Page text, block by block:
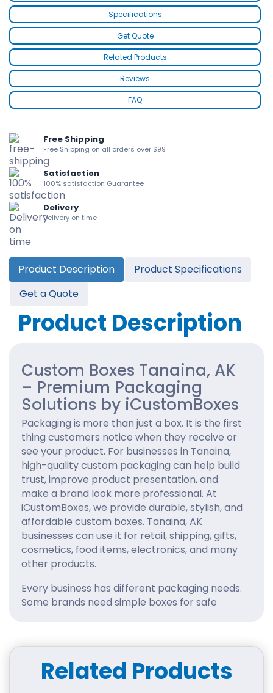
Specifications
Get Quote
Related Products
Reviews
FAQ
Free Shipping
Free Shipping on all orders over $99
Satisfaction
100% satisfaction Guarantee
Delivery
Delivery on time
Product Description
Product Specifications
Get a Quote
Product Description
Custom Boxes Tanaina, AK
– Premium Packaging
Solutions by iCustomBoxes
Packaging is more than just a box. It is the first
thing customers notice when they receive or
see your product. For businesses in Tanaina,
high-quality custom packaging can help build
trust, improve product presentation, and
make a brand look more professional. At
iCustomBoxes, we provide durable, stylish, and
affordable custom boxes. Tanaina, AK
businesses can use it for retail, shipping, gifts,
cosmetics, food items, electronics, and many
other products.
Every business has different packaging needs.
Some brands need simple boxes for safe
shelves. With iCustomBoxes, you can
product size, brand colors, logo, material, and
Related Products